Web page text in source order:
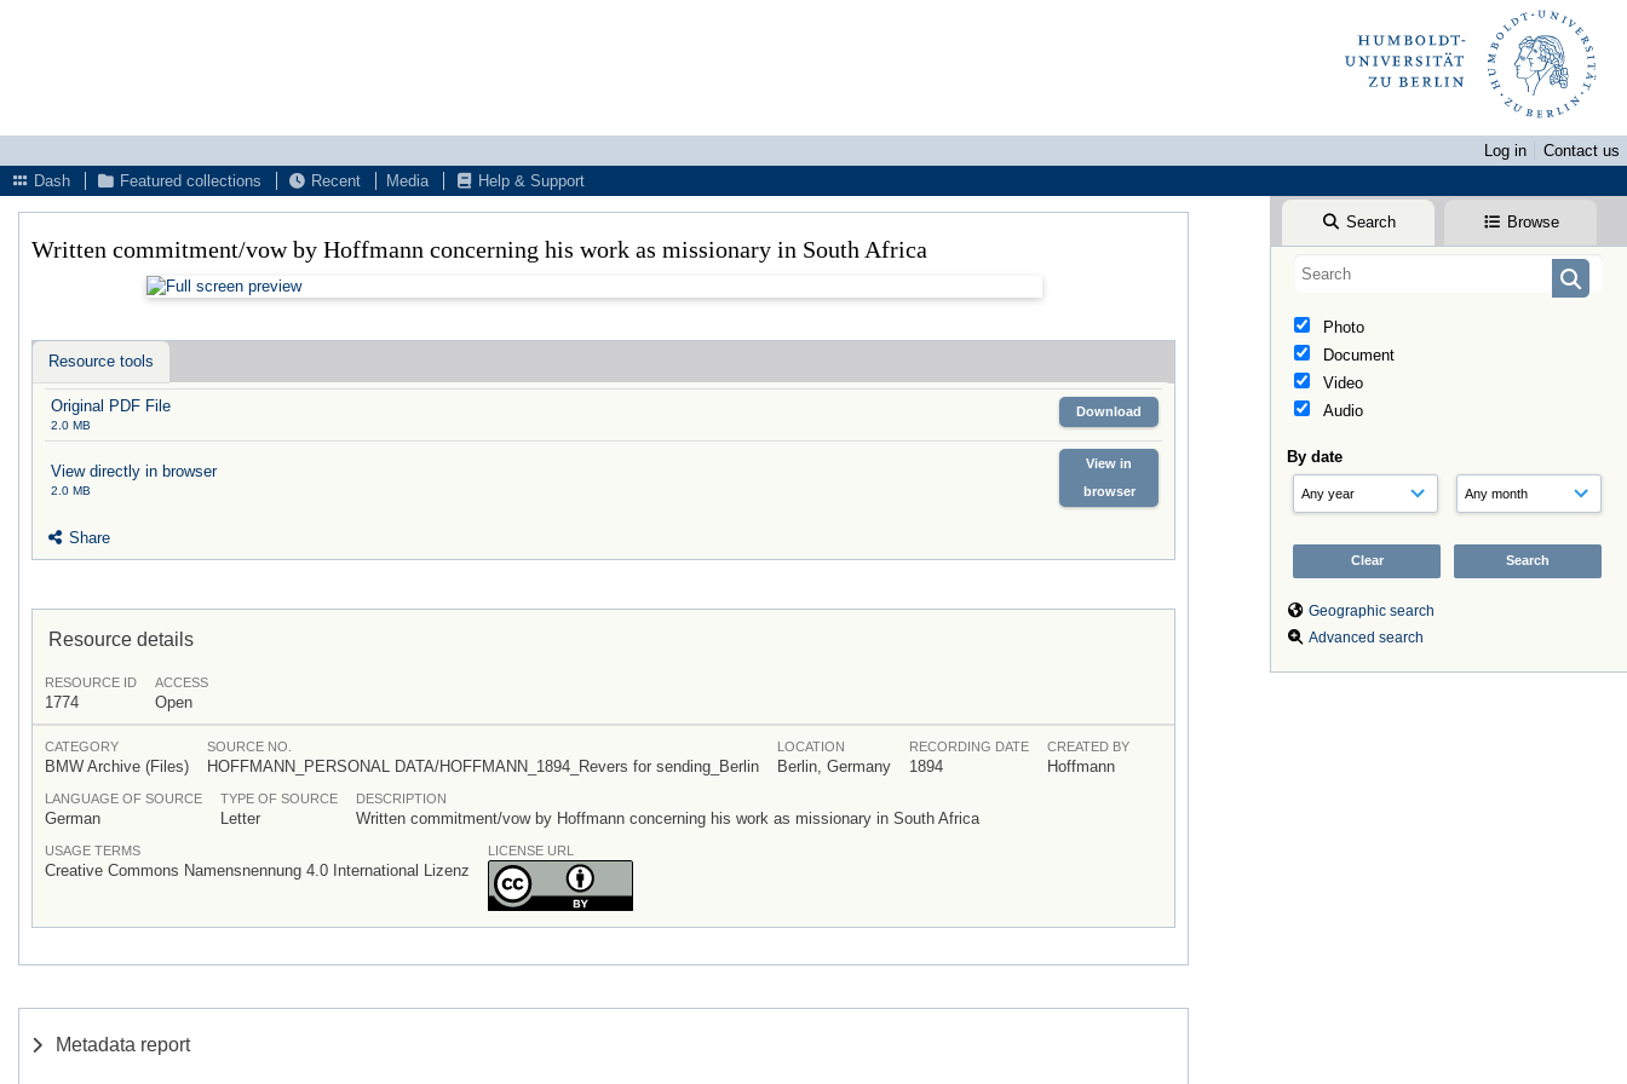
Log in
Contact us
Dash
Featured collections Recent Media Help & Support
Search Browse
Photo
Document
Video
Audio
By date
Geographic search
Advanced search
Written commitment/vow by Hoffmann concerning his work as missionary in South Africa
Resource tools
Original PDF File
2.0 MB
Download
View directly in browser
2.0 MB
View in
browser
Share
Resource details
RESOURCE ID
1774
ACCESS
Open
CATEGORY
BMW Archive (Files)
SOURCE NO.
HOFFMANN_PERSONAL DATA/HOFFMANN_1894_Revers for sending_Berlin
LOCATION
Berlin, Germany
RECORDING DATE
1894
CREATED BY
Hoffmann
LANGUAGE OF SOURCE
German
TYPE OF SOURCE
Letter
DESCRIPTION
Written commitment/vow by Hoffmann concerning his work as missionary in South Africa
USAGE TERMS
Creative Commons Namensnennung 4.0 International Lizenz
LICENSE URL
Metadata report